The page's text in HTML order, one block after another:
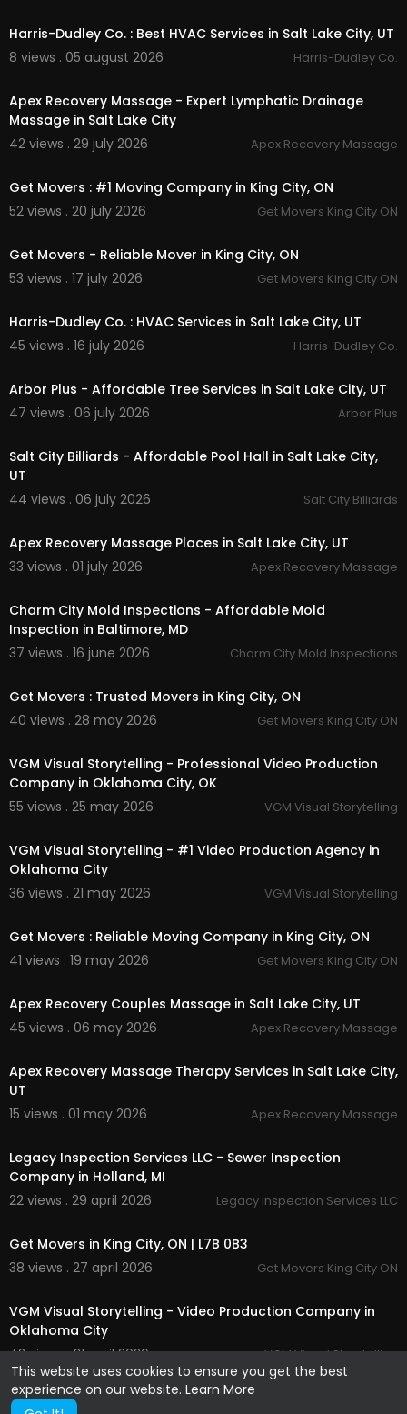
This website uses cookies to ensure you get the best
experience on our website. Learn More
Residential Mold Removal Services
Commercial Mold Removal Services
Indoor Air Quality
Mold Inspections
Mold Testing
Harris-Dudley Co. : Best HVAC Services in Salt Lake City, UT
8 views . 05 august 2026
Harris-Dudley Co.
Apex Recovery Massage - Expert Lymphatic Drainage
Massage in Salt Lake City
42 views . 29 july 2026
Apex Recovery Massage
Get Movers : #1 Moving Company in King City, ON
52 views . 20 july 2026
Get Movers King City ON
Get Movers - Reliable Mover in King City, ON
53 views . 17 july 2026
Get Movers King City ON
Harris-Dudley Co. : HVAC Services in Salt Lake City, UT
45 views . 16 july 2026
Harris-Dudley Co.
Arbor Plus - Affordable Tree Services in Salt Lake City, UT
47 views . 06 july 2026
Arbor Plus
Salt City Billiards - Affordable Pool Hall in Salt Lake City,
UT
44 views . 06 july 2026
Salt City Billiards
Apex Recovery Massage Places in Salt Lake City, UT
33 views . 01 july 2026
Apex Recovery Massage
Charm City Mold Inspections - Affordable Mold
Inspection in Baltimore, MD
37 views . 16 june 2026
Charm City Mold Inspections
Get Movers : Trusted Movers in King City, ON
40 views . 28 may 2026
Get Movers King City ON
VGM Visual Storytelling - Professional Video Production
Company in Oklahoma City, OK
55 views . 25 may 2026
VGM Visual Storytelling
VGM Visual Storytelling - #1 Video Production Agency in
Oklahoma City
36 views . 21 may 2026
VGM Visual Storytelling
Get Movers : Reliable Moving Company in King City, ON
41 views . 19 may 2026
Get Movers King City ON
Apex Recovery Couples Massage in Salt Lake City, UT
45 views . 06 may 2026
Apex Recovery Massage
Apex Recovery Massage Therapy Services in Salt Lake City,
UT
15 views . 01 may 2026
Apex Recovery Massage
Legacy Inspection Services LLC - Sewer Inspection
Company in Holland, MI
22 views . 29 april 2026
Legacy Inspection Services LLC
Get Movers in King City, ON | L7B 0B3
38 views . 27 april 2026
Get Movers King City ON
VGM Visual Storytelling - Video Production Company in
Oklahoma City
42 views . 21 april 2026
VGM Visual Storytelling